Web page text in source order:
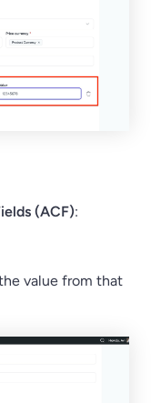
(ACF):
value from that